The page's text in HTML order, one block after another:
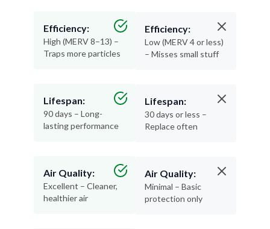
Efficiency:
High (MERV 8–13) –
Traps more particles
Lifespan:
90 days – Long-
lasting performance
Air Quality:
Excellent – Cleaner,
healthier air
Efficiency:
Low (MERV 4 or less)
– Misses small stuff
Lifespan:
30 days or less –
Replace often
Air Quality:
Minimal – Basic
protection only